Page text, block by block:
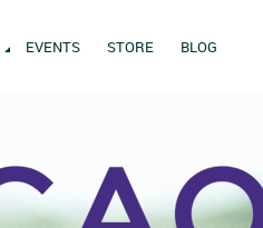
EVENTS STORE BLOG